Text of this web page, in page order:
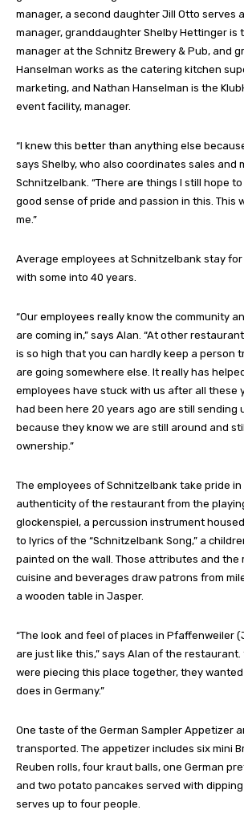
manager, a second daughter Jill Otto serves
manager, granddaughter Shelby Hettinger is
manager at the Schnitz Brewery & Pub, and
Hanselman works as the catering kitchen
marketing, and Nathan Hanselman is the
event facility, manager.
“I knew this better than anything else
says Shelby, who also coordinates sales and
Schnitzelbank. “There are things I still hope
good sense of pride and passion in this. This
me.”
Average employees at Schnitzelbank stay
with some into 40 years.
“Our employees really know the community
are coming in,” says Alan. “At other
is so high that you can hardly keep a person
are going somewhere else. It really has
employees have stuck with us after all these
had been here 20 years ago are still sending
because they know we are still around and
ownership.”
The employees of Schnitzelbank take pride in
authenticity of the restaurant from the
glockenspiel, a percussion instrument
to lyrics of the “Schnitzelbank Song,” a
painted on the wall. Those attributes and the
cuisine and beverages draw patrons from
a wooden table in Jasper.
“The look and feel of places in Pfaffenweiler
are just like this,” says Alan of the restaurant.
were piecing this place together, they
does in Germany.”
One taste of the German Sampler Appetizer
transported. The appetizer includes six mini
Reuben rolls, four kraut balls, one German
and two potato pancakes served with
serves up to four people.